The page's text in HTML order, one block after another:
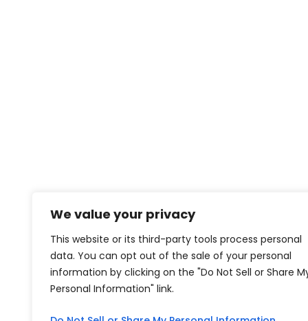
We value your privacy
This website or its third-party tools process personal
data. You can opt out of the sale of your personal
information by clicking on the "Do Not Sell or Share
Personal Information" link.